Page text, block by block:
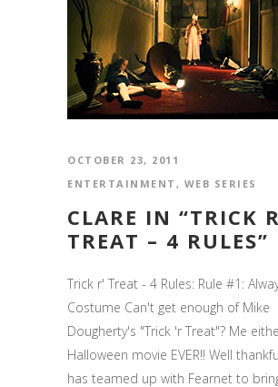
OCTOBER 23, 2011
ENTERTAINMENT , WEB SERIES
CLARE IN “TRICK
TREAT – 4 RULES”
Trick r' Treat - 4 Rules: Rule #1:
Costume Can't get enough of Mike
Dougherty's "Trick 'r Treat"? Me
Halloween movie EVER!! Well
has teamed up with Fearnet to